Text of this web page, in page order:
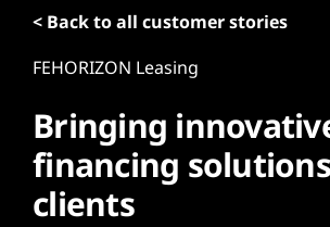
< Back to all customer stories
FEHORIZON Leasing
Bringing
financing
clients